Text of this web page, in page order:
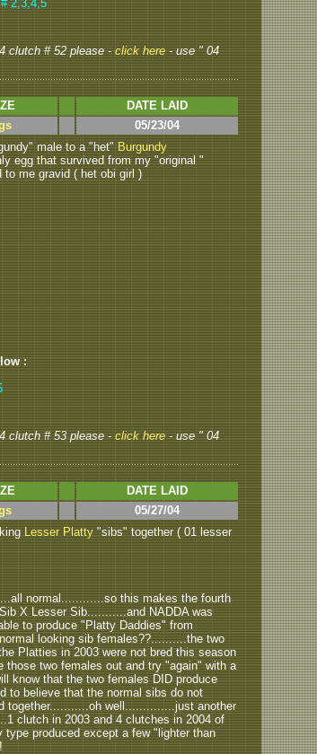
2,3,4,5
clutch # 52 please -click here- use " 04
DATE LAID
05/23/04
male to a "het"Burgundy
egg that survived from my "original "
to me gravid ( het obi girl )
:
clutch # 53 please -click here- use " 04
DATE LAID
05/27/04
Lesser Platty"sibs" together ( 01 lesser
normal............so this makes the fourth
X Lesser Sib...........and NADDA was
to produce "Platty Daddies" from
looking sib females??..........the two
Platties in 2003 were not bred this season
two females out and try "again" with a
know that the two females DID produce
to believe that the normal sibs do not
together...........oh well..............just another
clutch in 2003 and 4 clutches in 2004 of
produced except a few "lighter than